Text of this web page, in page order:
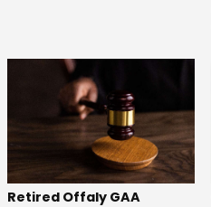
Retired Offaly GAA